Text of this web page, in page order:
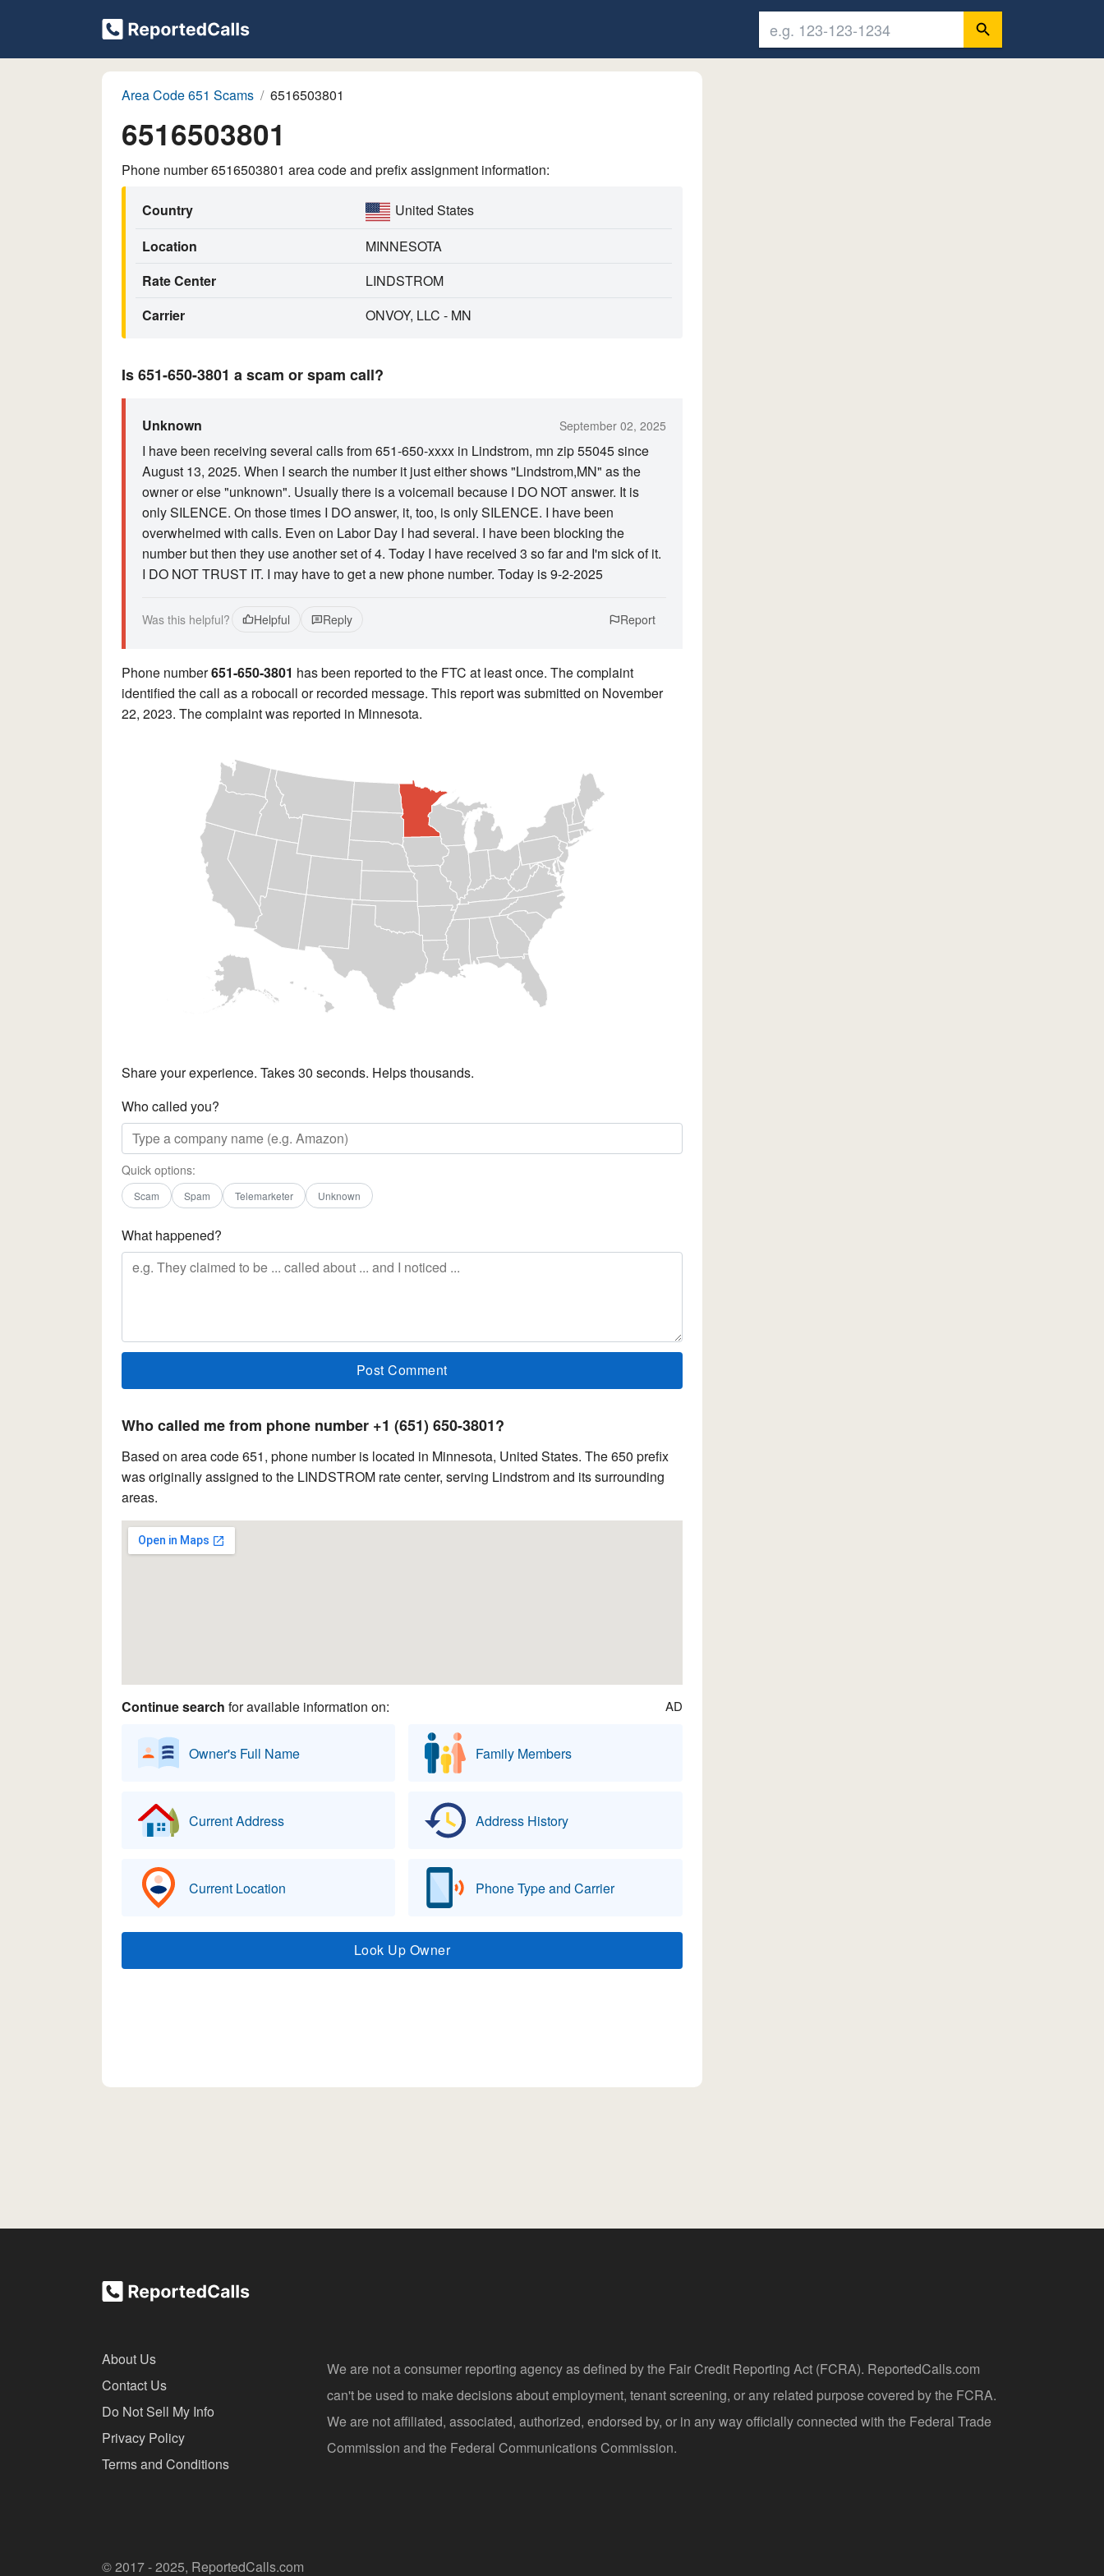
Area Code 651 Scams 6516503801
6516503801
Phone number 6516503801 area code and prefix assignment information:
Country
United States
Location
MINNESOTA
Rate Center
LINDSTROM
Carrier
ONVOY, LLC - MN
Is 651-650-3801 a scam or spam call?
Unknown September 02, 2025
I have been receiving several calls from 651-650-xxxx in Lindstrom, mn zip 55045 since
August 13, 2025. When I search the number it just either shows "Lindstrom,MN" as the
owner or else "unknown". Usually there is a voicemail because I DO NOT answer. It is
only SILENCE. On those times I DO answer, it, too, is only SILENCE. I have been
overwhelmed with calls. Even on Labor Day I had several. I have been blocking the
number but then they use another set of 4. Today I have received 3 so far and I'm sick of it.
I DO NOT TRUST IT. I may have to get a new phone number. Today is 9-2-2025
Was this helpful? Helpful Reply Report
Phone number651-650-3801 has been reported to the FTC at least once. The complaint
identified the call as a robocall or recorded message. This report was submitted on November
22, 2023. The complaint was reported in Minnesota.
Share your experience. Takes 30 seconds. Helps thousands.
Who called you?
Quick options:
Scam Spam Telemarketer Unknown
What happened?
Who called me from phone number +1 (651) 650-3801?
Based on area code 651, phone number is located in Minnesota, United States. The 650 prefix
was originally assigned to the LINDSTROM rate center, serving Lindstrom and its surrounding
areas.
Continue search for available information on: AD
Owner's Full Name Family Members
Current Address Address History
Current Location Phone Type and Carrier
Look Up Owner
About Us
Contact Us
Do Not Sell My Info
Privacy Policy
Terms and Conditions
We are not a consumer reporting agency as defined by the Fair Credit Reporting Act (FCRA). ReportedCalls.com
can't be used to make decisions about employment, tenant screening, or any related purpose covered by the FCRA.
We are not affiliated, associated, authorized, endorsed by, or in any way officially connected with the Federal Trade
Commission and the Federal Communications Commission.
© 2017 - 2025, ReportedCalls.com